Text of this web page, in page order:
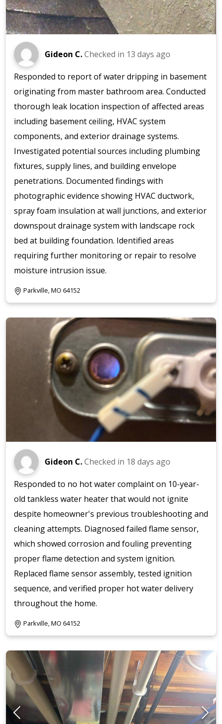
Gideon C.Checked in 13 days ago
Responded to report of water dripping in basement
originating from master bathroom area. Conducted
thorough leak location inspection of affected areas
including basement ceiling, HVAC system
components, and exterior drainage systems.
Investigated potential sources including plumbing
fixtures, supply lines, and building envelope
penetrations. Documented findings with
photographic evidence showing HVAC ductwork,
spray foam insulation at wall junctions, and exterior
downspout drainage system with landscape rock
bed at building foundation. Identified areas
requiring further monitoring or repair to resolve
moisture intrusion issue.
Parkville, MO 64152
Gideon C.Checked in 18 days ago
Responded to no hot water complaint on 10-year-
old tankless water heater that would not ignite
despite homeowner's previous troubleshooting and
cleaning attempts. Diagnosed failed flame sensor,
which showed corrosion and fouling preventing
proper flame detection and system ignition.
Replaced flame sensor assembly, tested ignition
sequence, and verified proper hot water delivery
throughout the home.
Parkville, MO 64152